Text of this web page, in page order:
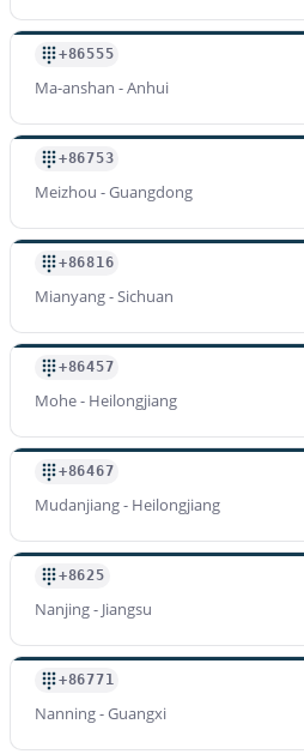
+86555
Ma-anshan - Anhui
+86753
Meizhou - Guangdong
+86816
Mianyang - Sichuan
+86457
Mohe - Heilongjiang
+86467
Mudanjiang - Heilongjiang
+8625
Nanjing - Jiangsu
+86771
Nanning - Guangxi